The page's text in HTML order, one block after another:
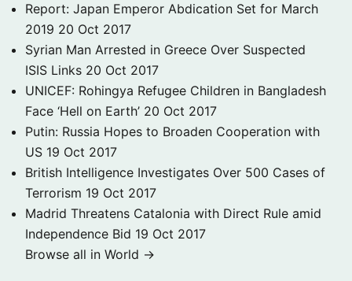
Report: Japan Emperor Abdication Set for March
2019 20 Oct 2017
Syrian Man Arrested in Greece Over Suspected
ISIS Links 20 Oct 2017
UNICEF: Rohingya Refugee Children in Bangladesh
Face ‘Hell on Earth’ 20 Oct 2017
Putin: Russia Hopes to Broaden Cooperation with
US 19 Oct 2017
British Intelligence Investigates Over 500 Cases of
Terrorism 19 Oct 2017
Madrid Threatens Catalonia with Direct Rule amid
Independence Bid 19 Oct 2017
Browse all in World →